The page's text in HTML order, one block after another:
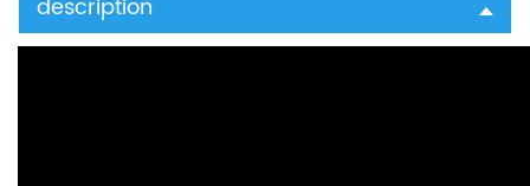
description